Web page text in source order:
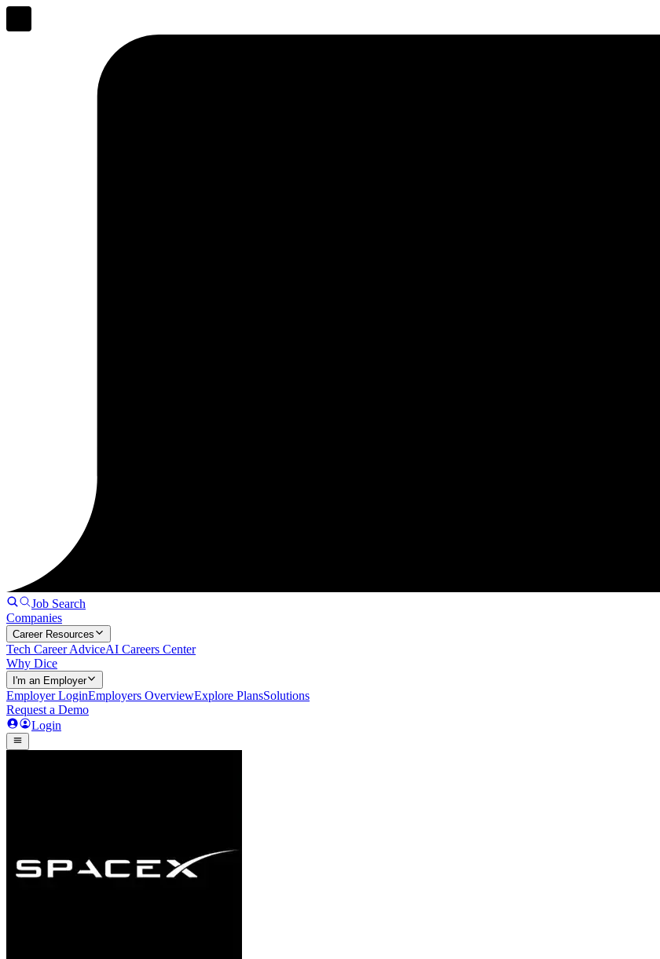
Job Search
Companies
Career Resources
Tech Career AdviceAI Careers Center
Why Dice
I'm an Employer
Employer LoginEmployers OverviewExplore PlansSolutions
Request a Demo
Login